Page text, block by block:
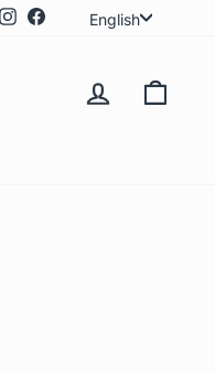
Instagram
Facebook
English
LOG IN